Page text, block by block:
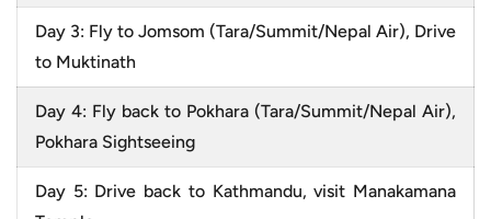
Day 3: Fly to Jomsom (Tara/Summit/Nepal Air), Drive
to Muktinath
Day 4: Fly back to Pokhara (Tara/Summit/Nepal Air),
Pokhara Sightseeing
Day 5: Drive back to Kathmandu, visit Manakamana